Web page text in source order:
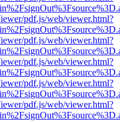
pdf.js/web/viewer.html?
pdf.js/web/viewer.html?
pdf.js/web/viewer.html?
pdf.js/web/viewer.html?
pdf.js/web/viewer.html?